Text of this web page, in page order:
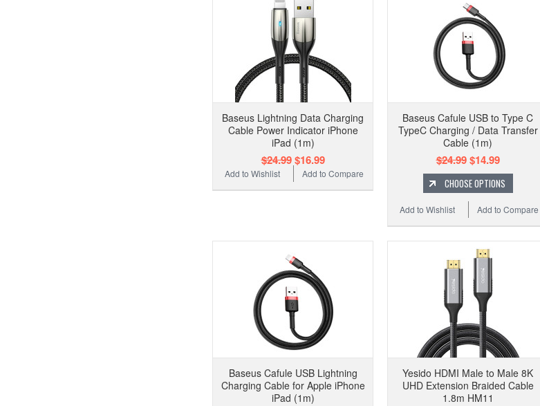
Baseus Lightning Data Charging
Cable Power Indicator iPhone
iPad (1m)
$24.99$16.99
Add to Compare
Add to Wishlist
Baseus Cafule USB to Type C
TypeC Charging / Data Transfer
Cable (1m)
$24.99$14.99
CHOOSE OPTIONS
Add to Compare
Add to Wishlist
Baseus Cafule USB Lightning
Charging Cable for Apple iPhone
iPad (1m)
Yesido HDMI Male to Male 8K
UHD Extension Braided Cable
1.8m HM11